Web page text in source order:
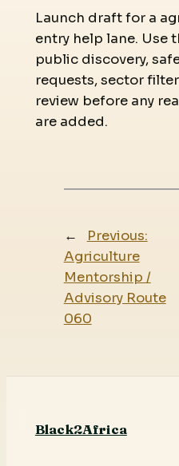
Launch draft for a
entry help lane. Use
public discovery,
requests, sector
review before any
are added.
←
Previous:
Agriculture
Mentorship /
Advisory Route
060
Black2Africa